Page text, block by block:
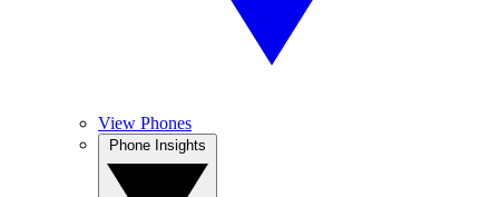
View Phones